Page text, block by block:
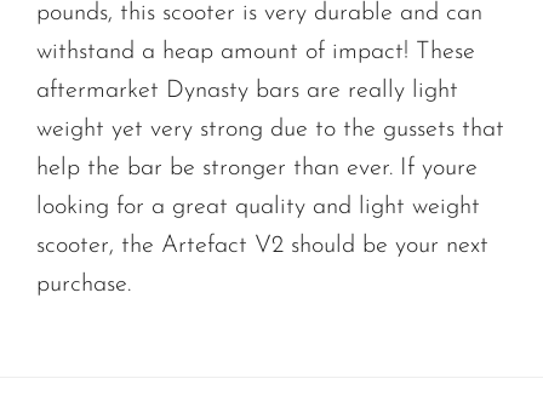
pounds, this scooter is very durable and can
withstand a heap amount of impact! These
aftermarket Dynasty bars are really light
weight yet very strong due to the gussets that
help the bar be stronger than ever. If youre
looking for a great quality and light weight
scooter, the Artefact V2 should be your next
purchase.